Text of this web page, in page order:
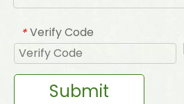
* Verify Code
Submit